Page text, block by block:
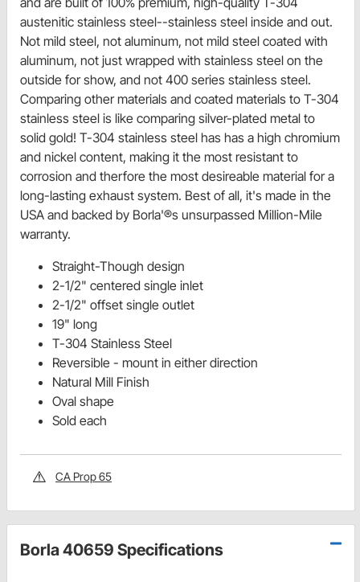
austenitic stainless steel--stainless steel inside and out.
Not mild steel, not aluminum, not mild steel coated with
aluminum, not just wrapped with stainless steel on the
outside for show, and not 400 series stainless steel.
Comparing other materials and coated materials to T-304
stainless steel is like comparing silver-plated metal to
solid gold! T-304 stainless steel has has a high chromium
and nickel content, making it the most resistant to
corrosion and therfore the most desireable material for a
long-lasting exhaust system. Best of all, it's made in the
USA and backed by Borla'®s unsurpassed Million-Mile
warranty.
Straight-Though design
2-1/2" centered single inlet
2-1/2" offset single outlet
19" long
T-304 Stainless Steel
Reversible - mount in either direction
Natural Mill Finish
Oval shape
Sold each
CA Prop 65
Borla 40659 Specifications